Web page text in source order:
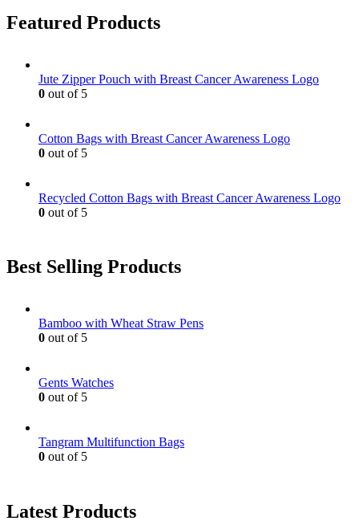
the
The
chosen
page
Featured Products
Jute Zipper Pouch with Breast Cancer Awareness Logo
0 out of 5
Cotton Bags with Breast Cancer Awareness Logo
0 out of 5
Recycled Cotton Bags with Breast Cancer Awareness Logo
0 out of 5
Best Selling Products
Bamboo with Wheat Straw Pens
0 out of 5
Gents Watches
0 out of 5
Tangram Multifunction Bags
0 out of 5
Latest Products